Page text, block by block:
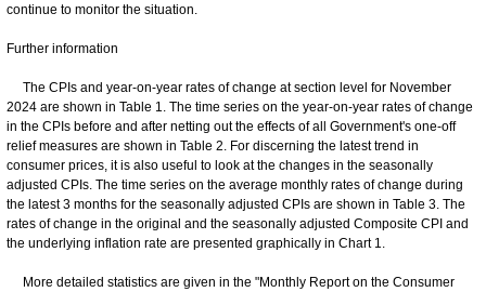
continue to monitor the situation.
Further information
The CPIs and year-on-year rates of change at section level for November
2024 are shown in Table 1. The time series on the year-on-year rates of change
in the CPIs before and after netting out the effects of all Government's one-off
relief measures are shown in Table 2. For discerning the latest trend in
consumer prices, it is also useful to look at the changes in the seasonally
adjusted CPIs. The time series on the average monthly rates of change during
the latest 3 months for the seasonally adjusted CPIs are shown in Table 3. The
rates of change in the original and the seasonally adjusted Composite CPI and
the underlying inflation rate are presented graphically in Chart 1.
More detailed statistics are given in the "Monthly Report on the Consumer